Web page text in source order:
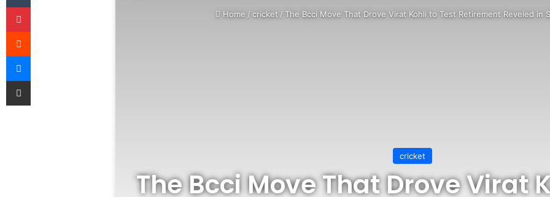
Home / cricket / The Bcci Move That Drove Virat Kohli to Test Retirement Reveled in
cricket
The Bcci Move That Drove Virat